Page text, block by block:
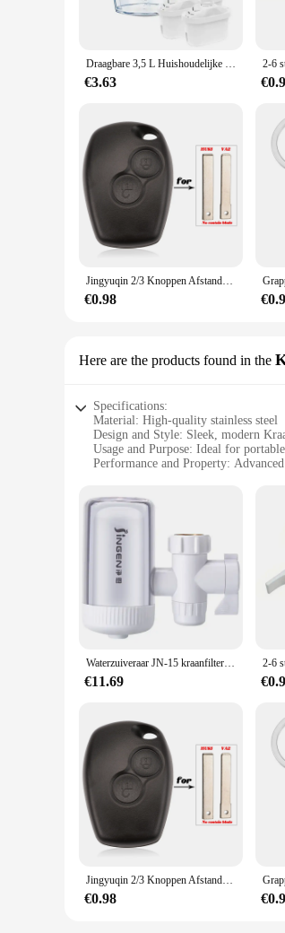
**Durable and Efficient Filtration**
The durability of the Portabel
clean water for an extended period.
**Adaptable and Cost-Effective
The Portabel Waterfilter Water Filter
Waterfilter Water Filter Cartridges
Draagbare 3,5 L Huishoudelijke Waterfilterketel Met 3 Filterapparaat Element Actieve Kool Filtertank Kitchendrinking Waterketel
€3.63
Jingyuqin 2/3 Knoppen Afstandsbediening Autosleutel Shell Cover Case Styling Voor Renault Dacia Modus Clio 3 Twingo Kangoo 2 Fob
€0.98
Here are the products found in the
Specifications:
Material: High-quality stainless steel
Design and Style: Sleek, modern
Usage and Purpose: Ideal for
Performance and Property:
Parts and Accessories: Includes all
|Wholesale|
**Unparalleled Convenience and
The portabel waterfilter Kraan
providing you with crystal-clear,
compact and lightweight nature
**Advanced Filtration Technology**
Equipped with advanced filtration
that you enjoy fresh, odorless, and
personal and professional use.
The portabel waterfilter is not just a
The user-friendly design makes it
consumer looking for a reliable
Waterzuiveraar JN-15 kraanfilter kraanwaterzuiveraar huishoudelijke keuken zuiveringsfilter drinkwater Kraanmontagefilters
€11.69
Jingyuqin 2/3 Knoppen Afstandsbediening Autosleutel Shell Cover Case Styling Voor Renault Dacia Modus Clio 3 Twingo Kangoo 2 Fob
€0.98